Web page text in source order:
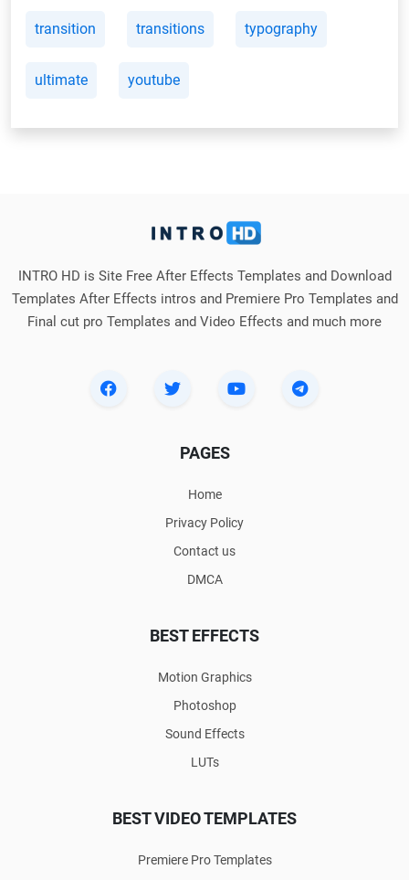
transition transitions typography
ultimate youtube
INTRO HD is Site Free After Effects Templates and Download
Templates After Effects intros and Premiere Pro Templates and
Final cut pro Templates and Video Effects and much more
PAGES
Home
Privacy Policy
Contact us
DMCA
BEST EFFECTS
Motion Graphics
Photoshop
Sound Effects
LUTs
BEST VIDEO TEMPLATES
Premiere Pro Templates